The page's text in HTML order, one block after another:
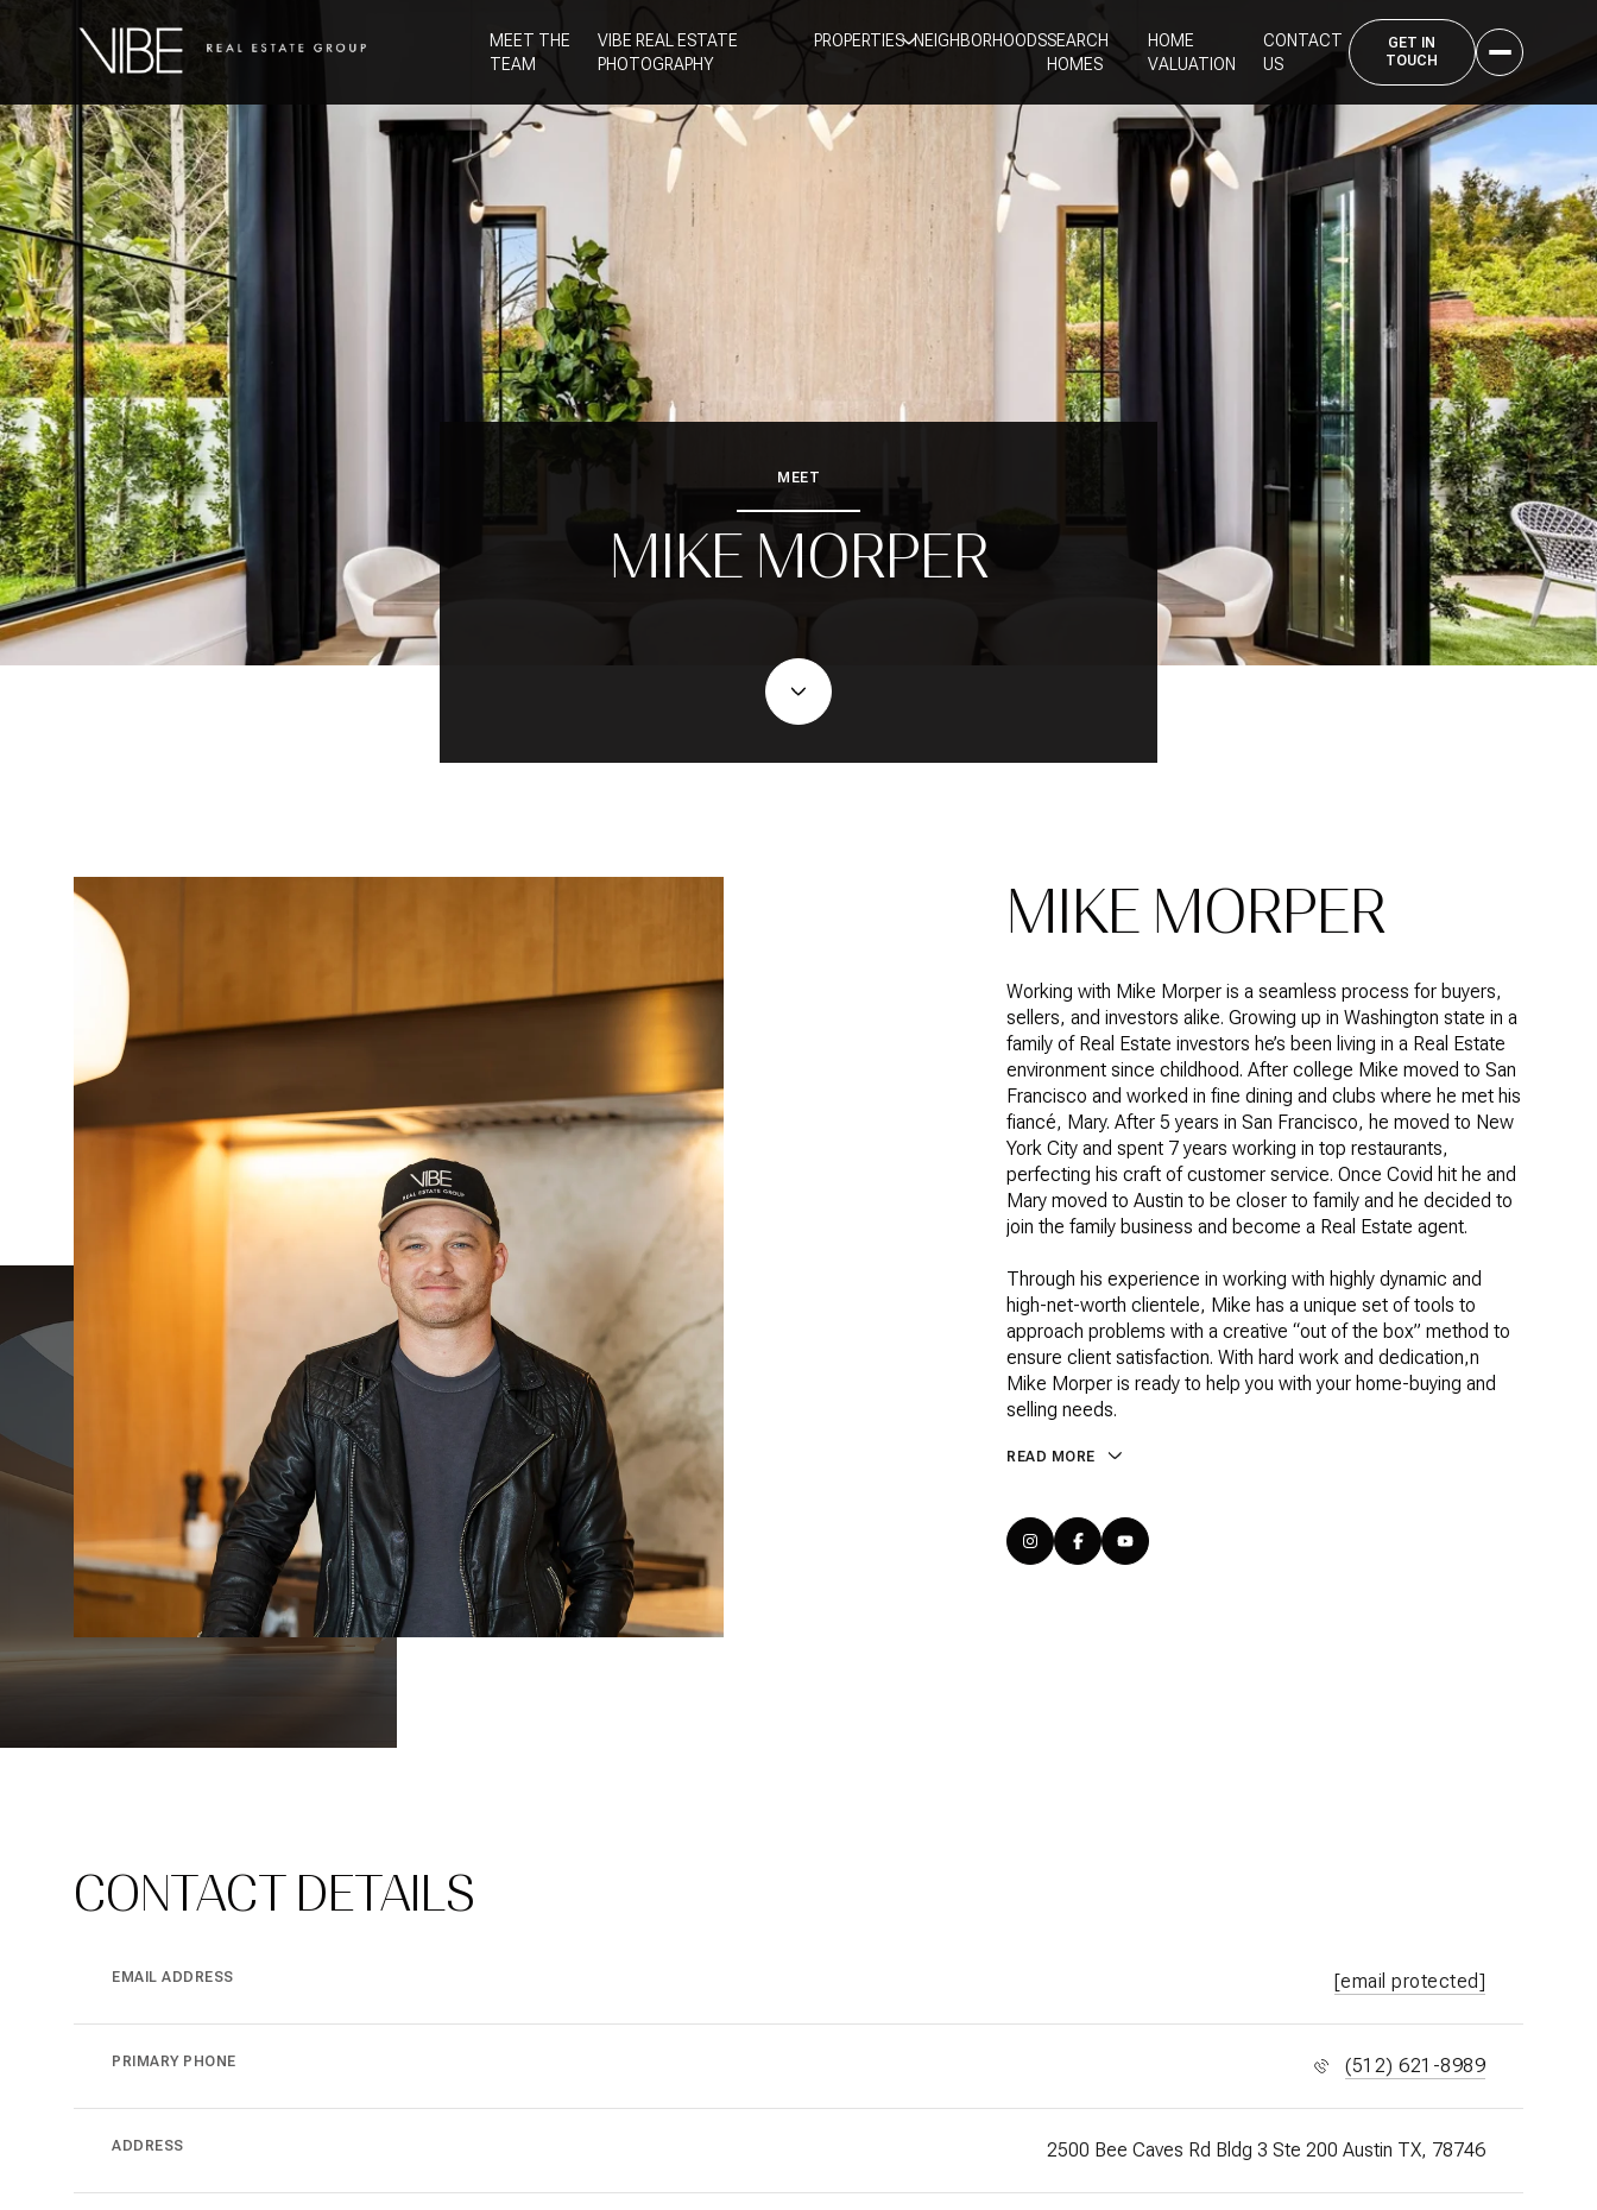
MEET THE
TEAM
VIBE REAL ESTATE
PHOTOGRAPHY
PROPERTIES NEIGHBORHOODSSEARCH
HOMES
HOME
VALUATION
CONTACT
US
MEET
MIKE MORPER
MIKE MORPER
Working with Mike Morper is a seamless process for buyers,
sellers, and investors alike. Growing up in Washington state in a
family of Real Estate investors he’s been living in a Real Estate
environment since childhood. After college Mike moved to San
Francisco and worked in fine dining and clubs where he met his
fiancé, Mary. After 5 years in San Francisco, he moved to New
York City and spent 7 years working in top restaurants,
perfecting his craft of customer service. Once Covid hit he and
Mary moved to Austin to be closer to family and he decided to
join the family business and become a Real Estate agent.
Through his experience in working with highly dynamic and
high-net-worth clientele, Mike has a unique set of tools to
approach problems with a creative “out of the box” method to
ensure client satisfaction. With hard work and dedication,n
Mike Morper is ready to help you with your home-buying and
selling needs.
READ MORE
CONTACT DETAILS
EMAIL ADDRESS [email protected]
PRIMARY PHONE (512) 621-8989
ADDRESS 2500 Bee Caves Rd Bldg 3 Ste 200 Austin TX, 78746